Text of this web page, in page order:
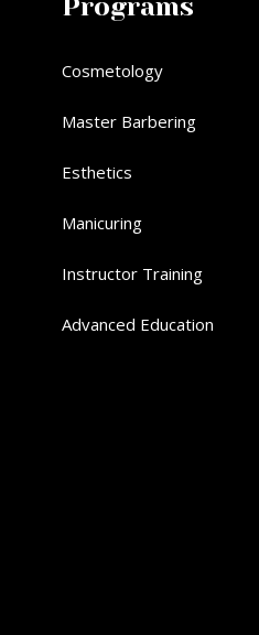
Programs
Cosmetology
Master Barbering
Esthetics
Manicuring
Instructor Training
Advanced Education